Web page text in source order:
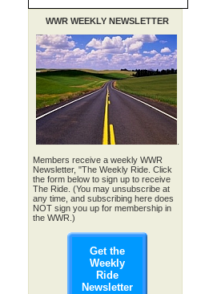
WWR WEEKLY NEWSLETTER
Members receive a weekly WWR
Newsletter, "The Weekly Ride. Click
the form below to sign up to receive
The Ride. (You may unsubscribe at
any time, and subscribing here does
NOT sign you up for membership in
the WWR.)
Get the
Weekly
Ride
Newsletter